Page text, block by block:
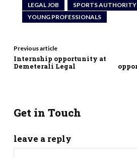
LEGAL JOB
SPORTS
YOUNG PROFESSIONALS
Previous article
Internship opportunity at
Demeterali Legal
Get in Touch
leave a reply